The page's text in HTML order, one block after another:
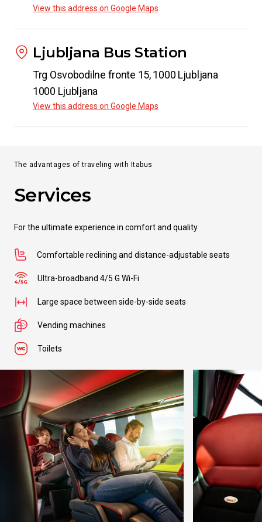
View this address on Google Maps
Ljubljana Bus Station
Trg Osvobodilne fronte 15, 1000 Ljubljana
1000 Ljubljana
View this address on Google Maps
The advantages of traveling with Itabus
Services
For the ultimate experience in comfort and quality
Comfortable reclining and distance-adjustable seats
Ultra-broadband 4/5 G Wi-Fi
Large space between side-by-side seats
Vending machines
Toilets